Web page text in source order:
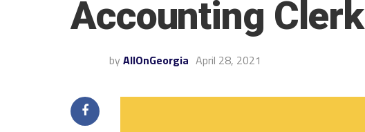
Accounting Clerk
by AllOnGeorgia April 28, 2021